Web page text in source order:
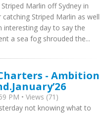
Marlin off Sydney in
Striped Marlin as well
interesting day to say the
a sea fog shrouded the...
- Ambition
PM • Views (71)
not knowing what to